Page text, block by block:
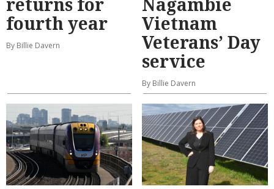
fourth year
By Billie Davern
Vietnam
Veterans’ Day
service
By Billie Davern